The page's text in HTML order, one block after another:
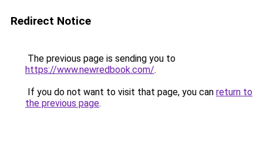
Redirect Notice
The previous page is sending you to
https://www.newredbook.com/.
If you do not want to visit that page, you can return to
the previous page.